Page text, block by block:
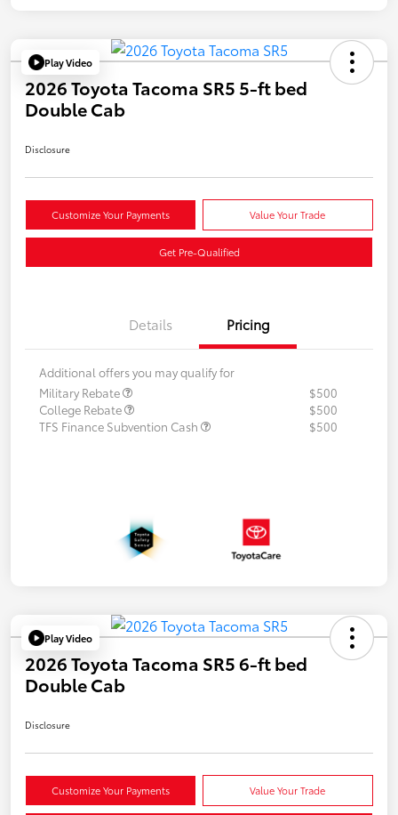
Play Video
2026 Toyota Tacoma SR5 5-ft bed
Double Cab
Disclosure
Customize Your Payments Value Your Trade
Get Pre-Qualified
Details Pricing
Additional offers you may qualify for
Military Rebate
$500
College Rebate
$500
TFS Finance Subvention Cash
$500
Play Video
2026 Toyota Tacoma SR5 6-ft bed
Double Cab
Disclosure
Customize Your Payments Value Your Trade